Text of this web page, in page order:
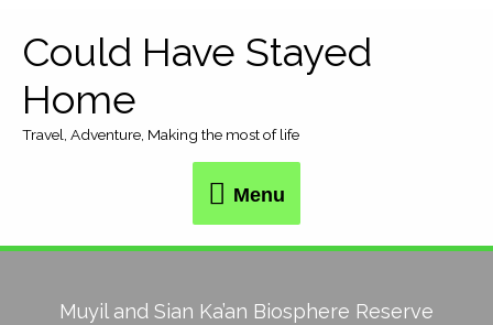
content
Could Have Stayed
Home
Travel, Adventure, Making the most of life
Menu
Menu
Muyil and Sian Ka’an Biosphere Reserve